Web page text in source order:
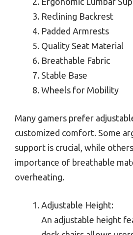
Reclining Backrest
Padded Armrests
Quality Seat Material
Breathable Fabric
Stable Base
Wheels for Mobility
Many gamers prefer
customized comfort. Some
support is crucial, while
importance of breathable
overheating.
Adjustable Height:
An adjustable height